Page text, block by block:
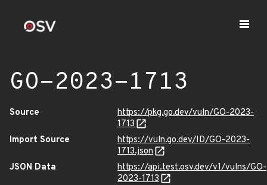
GO-2023-1713
Source
https://pkg.go.dev/vuln/GO-2023-
1713
Import Source
https://vuln.go.dev/ID/GO-2023-
1713.json
JSON Data
https://api.test.osv.dev/v1/vulns/GO-
2023-1713